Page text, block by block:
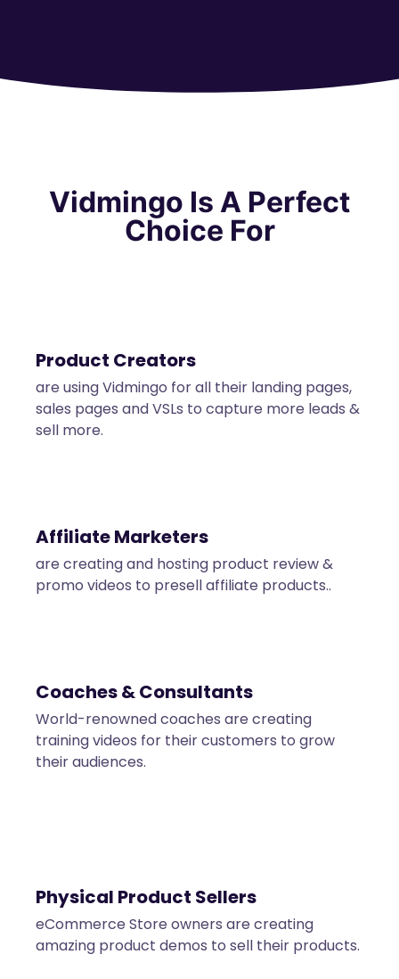
Vidmingo Is A Perfect
Choice For
Product Creators
are using Vidmingo for all their landing pages,
sales pages and VSLs to capture more leads &
sell more.
Affiliate Marketers
are creating and hosting product review &
promo videos to presell affiliate products..
Coaches & Consultants
World-renowned coaches are creating
training videos for their customers to grow
their audiences.
Physical Product Sellers
eCommerce Store owners are creating
amazing product demos to sell their products.